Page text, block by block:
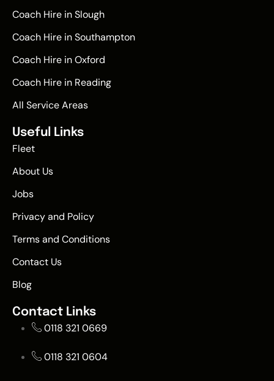
Coach Hire in Slough
Coach Hire in Southampton
Coach Hire in Oxford
Coach Hire in Reading
All Service Areas
Useful Links
Fleet
About Us
Jobs
Privacy and Policy
Terms and Conditions
Contact Us
Blog
Contact Links
0118 321 0669
0118 321 0604